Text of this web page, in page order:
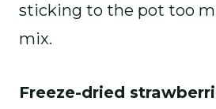
sticking to the pot too
mix.
Freeze-dried